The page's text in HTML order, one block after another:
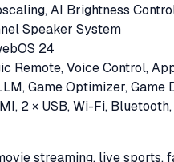
AI Brightness
Speaker System
24
Remote, Voice Control,
Game Optimizer, Game
2 × USB, Wi-Fi,
streaming, live